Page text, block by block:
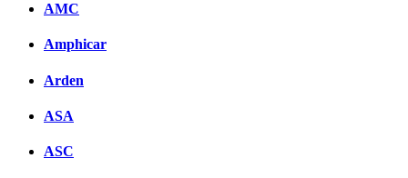
AMC
Amphicar
Arden
ASA
ASC